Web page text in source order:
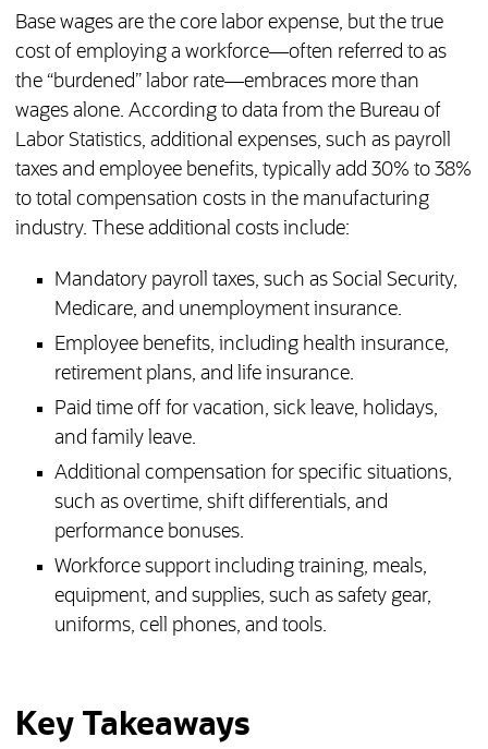
Base wages are the core labor expense, but the true
cost of employing a workforce—often referred to as
the “burdened” labor rate—embraces more than
wages alone. According to data from the Bureau of
Labor Statistics, additional expenses, such as payroll
taxes and employee benefits, typically add 30% to 38%
to total compensation costs in the manufacturing
industry. These additional costs include:
Mandatory payroll taxes, such as Social Security,
Medicare, and unemployment insurance.
Employee benefits, including health insurance,
retirement plans, and life insurance.
Paid time off for vacation, sick leave, holidays,
and family leave.
Additional compensation for specific situations,
such as overtime, shift differentials, and
performance bonuses.
Workforce support including training, meals,
equipment, and supplies, such as safety gear,
uniforms, cell phones, and tools.
Key Takeaways